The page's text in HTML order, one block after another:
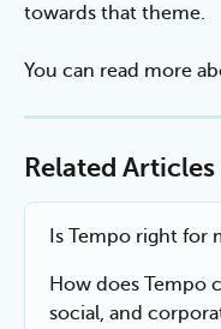
towards that theme.
You can read more
Related Articles
Is Tempo right for
How does Tempo
social, and